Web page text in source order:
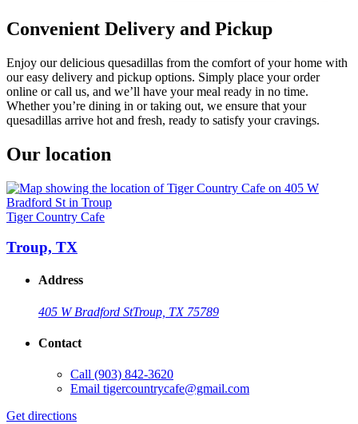
Convenient Delivery and Pickup
Enjoy our delicious quesadillas from the comfort of your home with
our easy delivery and pickup options. Simply place your order
online or call us, and we’ll have your meal ready in no time.
Whether you’re dining in or taking out, we ensure that your
quesadillas arrive hot and fresh, ready to satisfy your cravings.
Our location
Tiger Country Cafe
Troup, TX
Address
405 W Bradford StTroup, TX 75789
Contact
Call (903) 842-3620
Email tigercountrycafe@gmail.com
Get directions